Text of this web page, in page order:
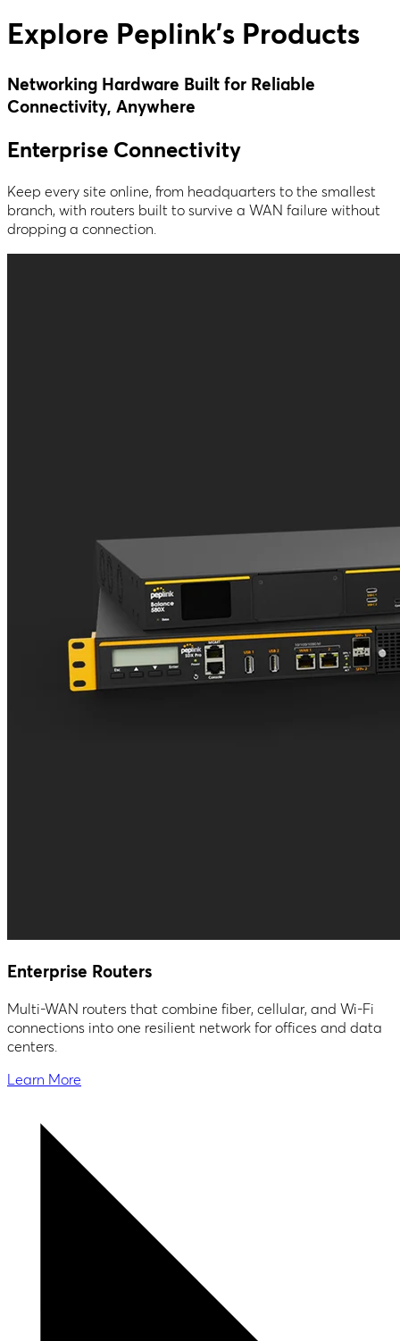
Explore Peplink's Products
Networking Hardware Built for Reliable
Connectivity, Anywhere
Enterprise Connectivity
Keep every site online, from headquarters to the smallest
branch, with routers built to survive a WAN failure without
dropping a connection.
Enterprise Routers
Multi-WAN routers that combine fiber, cellular, and Wi-Fi
connections into one resilient network for offices and data
centers.
Learn More